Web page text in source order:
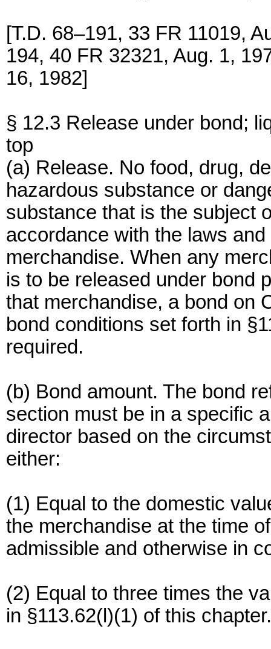
[T.D. 68–191, 33 FR 11019,
194, 40 FR 32321, Aug. 1,
16, 1982]
§ 12.3 Release under bond;
top
(a) Release. No food, drug,
hazardous substance or
substance that is the subject
accordance with the laws
merchandise. When any
is to be released under bond
that merchandise, a bond on
bond conditions set forth in
required.
(b) Bond amount. The bond
section must be in a specific
director based on the
either:
(1) Equal to the domestic
the merchandise at the time
admissible and otherwise in
(2) Equal to three times the
in §113.62(l)(1) of this chapter.